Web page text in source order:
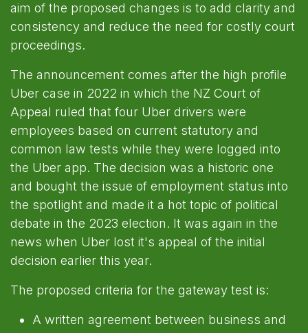
aim of the proposed changes is to add clarity and
consistency and reduce the need for costly court
proceedings.
The announcement comes after the high profile
Uber case in 2022 in which the NZ Court of
Appeal ruled that four Uber drivers were
employees based on current statutory and
common law tests while they were logged into
the Uber app. The decision was a historic one
and bought the issue of employment status into
the spotlight and made it a hot topic of political
debate in the 2023 election. It was again in the
news when Uber lost it's appeal of the initial
decision earlier this year.
The proposed criteria for the gateway test is:
A written agreement between business and